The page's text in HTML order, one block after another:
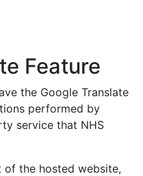
Feature
the Google Translate
performed by
service that NHS
of the hosted website,